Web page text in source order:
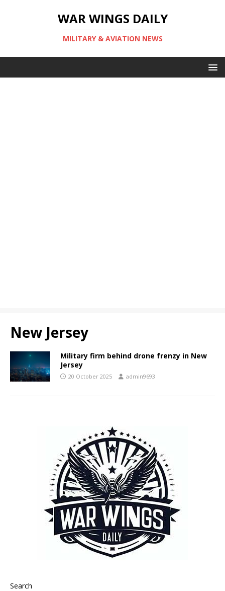
WAR WINGS DAILY
MILITARY & AVIATION NEWS
New Jersey
Military firm behind drone frenzy in New
Jersey
20 October 2025 admin9693
Search